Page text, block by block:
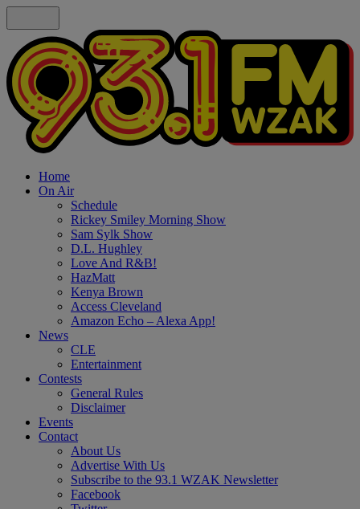
Home
On Air
Schedule
Rickey Smiley Morning Show
Sam Sylk Show
D.L. Hughley
Love And R&B!
HazMatt
Kenya Brown
Access Cleveland
Amazon Echo – Alexa App!
News
CLE
Entertainment
Contests
General Rules
Disclaimer
Events
Contact
About Us
Advertise With Us
Subscribe to the 93.1 WZAK Newsletter
Facebook